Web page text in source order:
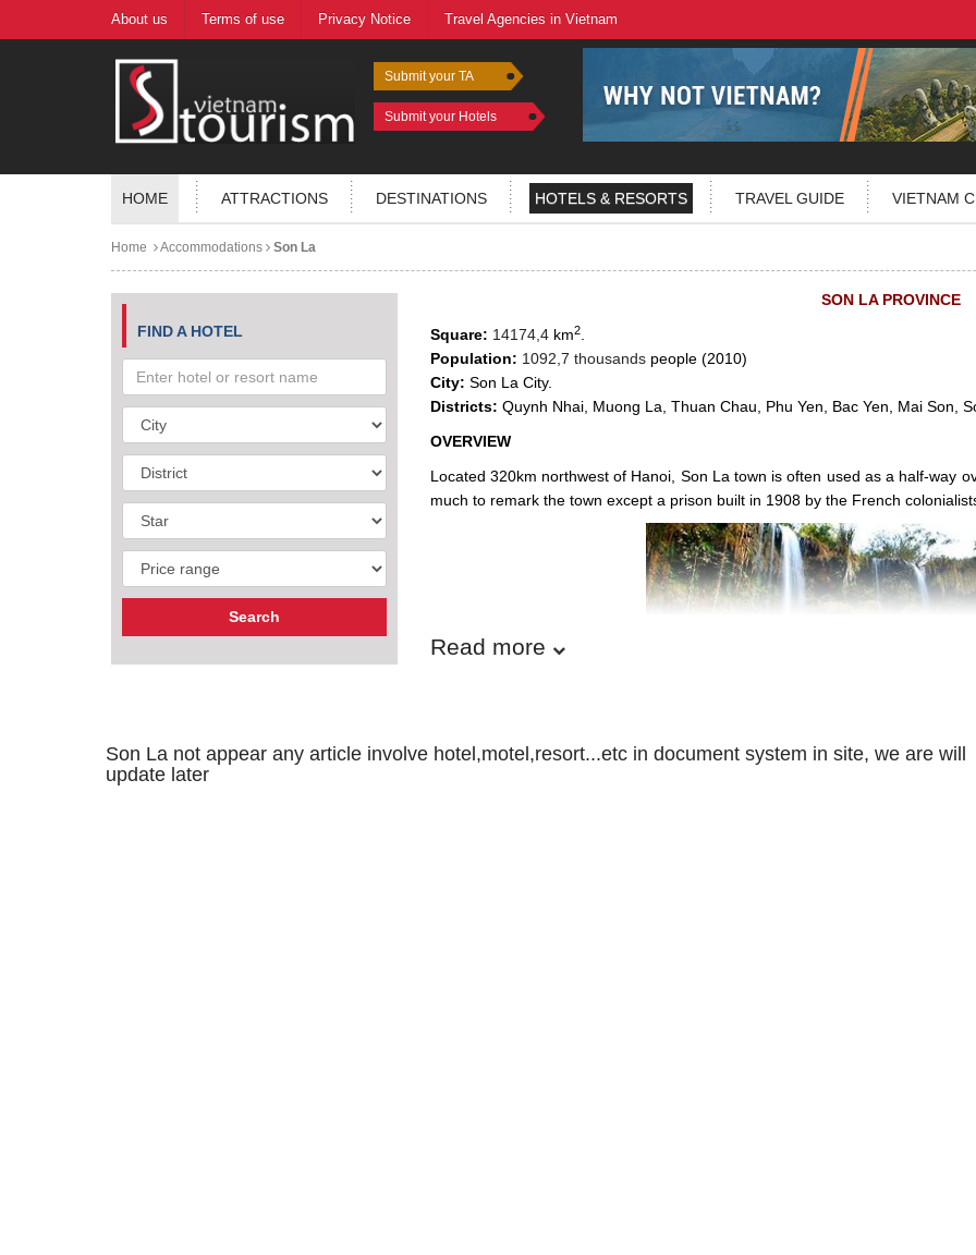
About us Terms of use Privacy Notice Travel Agencies in Vietnam
Submit your TA
Submit your Hotels
HOME ATTRACTIONS DESTINATIONS HOTELS & RESORTS TRAVEL GUIDE VIETNAM
Home Accommodations Son La
FIND A HOTEL
SON LA PROVINCE
Square: 14174,4km2.
Population: 1092,7 thousandspeople (2010)
City: Son La City.
Districts: Quynh Nhai, Muong La, Thuan Chau, Phu Yen, Bac Yen, Mai Son,
OVERVIEW
Located 320km northwest of Hanoi, Son La town is often used as a half-way
much to remark the town except a prison built in 1908 by the French
Son La belongs to North-West Vietnam, shares border with Yen Bai, Lao Cai,
The province has many mountains, rives and mineral sources. Abundant
Annual average temperature is about 21ºC. The weather is cold, dry in winter
Son La owns following interesting sites. Son La Former Prison and
objects introducing the historical and cultural traditions of the 12 ethnic
Toong Cave is a wonder of nature. Along the walls of the cave, there are
minority hamlet) is marked by the traditions and culture of the Thai. There,
Read more
Son La not appear any article involve hotel,motel,resort...etc in document system in site, we are will
update later